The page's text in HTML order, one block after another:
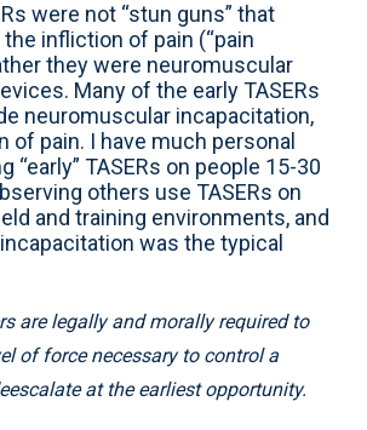
were not “stun guns” that
infliction of pain (“pain
they were neuromuscular
Many of the early TASERs
neuromuscular incapacitation,
of pain. I have much personal
“early” TASERs on people 15-30
others use TASERs on
and training environments, and
was the typical
are legally and morally required to
of force necessary to control a
at the earliest opportunity.